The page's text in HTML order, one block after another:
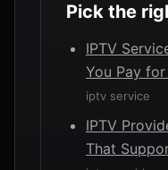
Pick the
IPTV
You Pay
iptv service
IPTV
That